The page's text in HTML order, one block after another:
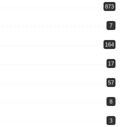
873
7
164
17
57
8
3